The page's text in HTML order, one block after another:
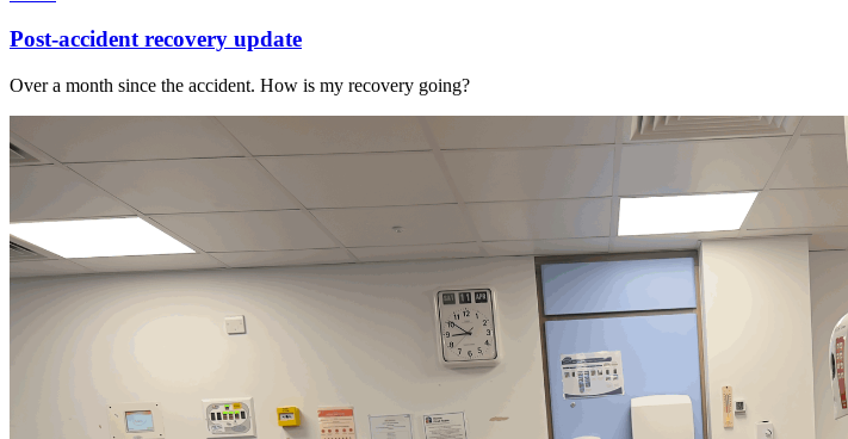
Post-accident recovery update
Over a month since the accident. How is my recovery going?